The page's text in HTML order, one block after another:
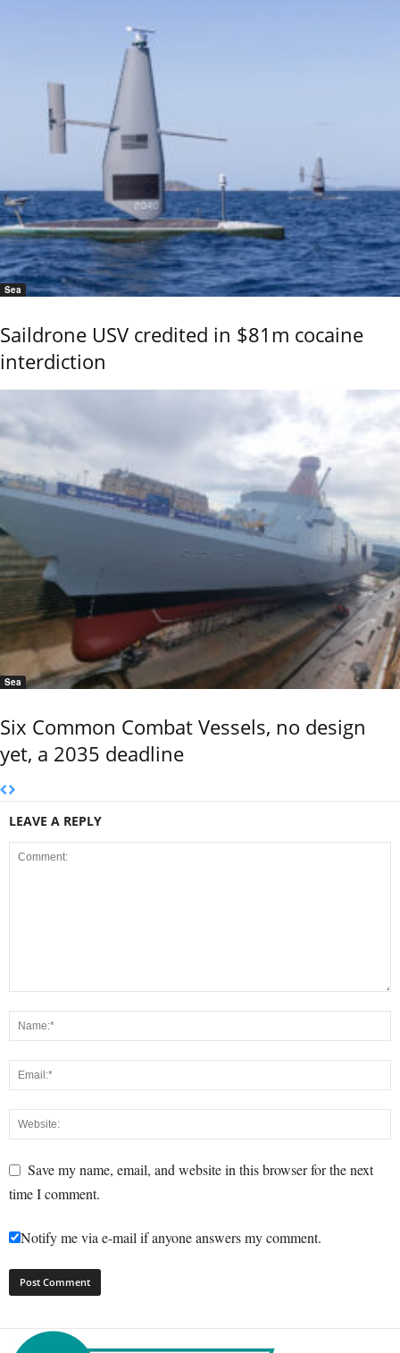
Sea
Saildrone USV credited in $81m cocaine
interdiction
Sea
Six Common Combat Vessels, no design
yet, a 2035 deadline
LEAVE A REPLY
Save my name, email, and website in this browser for the next
time I comment.
Notify me via e-mail if anyone answers my comment.